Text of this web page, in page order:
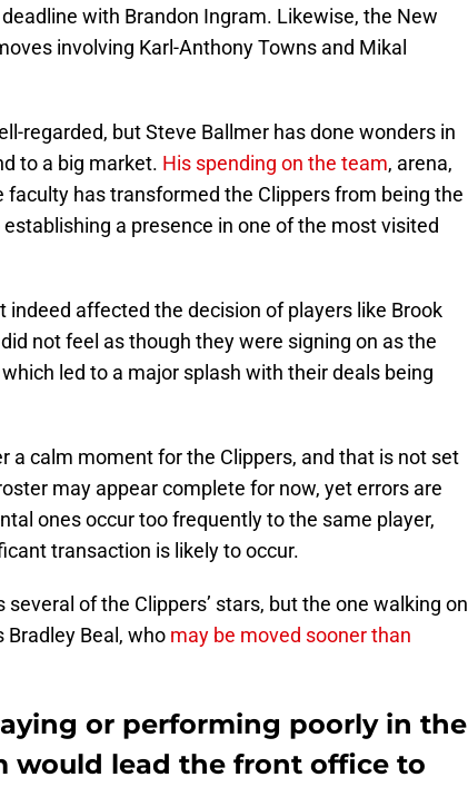
with Brandon Ingram. Likewise, the New
involving Karl-Anthony Towns and Mikal
regarded, but Steve Ballmer has done wonders in
to a big market. His spending on the team, arena,
faculty has transformed the Clippers from being the
a presence in one of the most visited
indeed affected the decision of players like Brook
not feel as though they were signing on as the
led to a major splash with their deals being
a calm moment for the Clippers, and that is not set
may appear complete for now, yet errors are
ones occur too frequently to the same player,
transaction is likely to occur.
of the Clippers’ stars, but the one walking on
Beal, who may be moved sooner than
or performing poorly in the
would lead the front office to